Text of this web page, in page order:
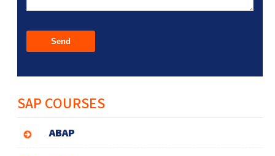
SAP COURSES
ABAP